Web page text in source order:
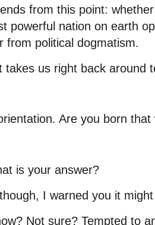
from this point:
powerful nation on earth
from political dogmatism.
takes us right back around
Are you born
is your answer?
I warned you it
Not sure? Tempted to